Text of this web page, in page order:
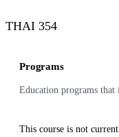
THAI 354
Programs
Education programs that
This course is not